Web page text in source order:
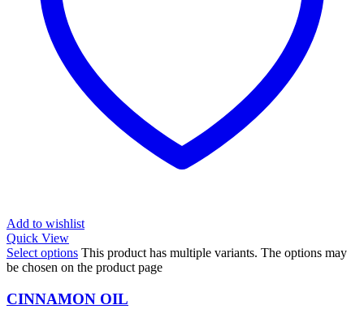
Add to wishlist
Quick View
Select options This product has multiple variants. The options may
be chosen on the product page
CINNAMON OIL